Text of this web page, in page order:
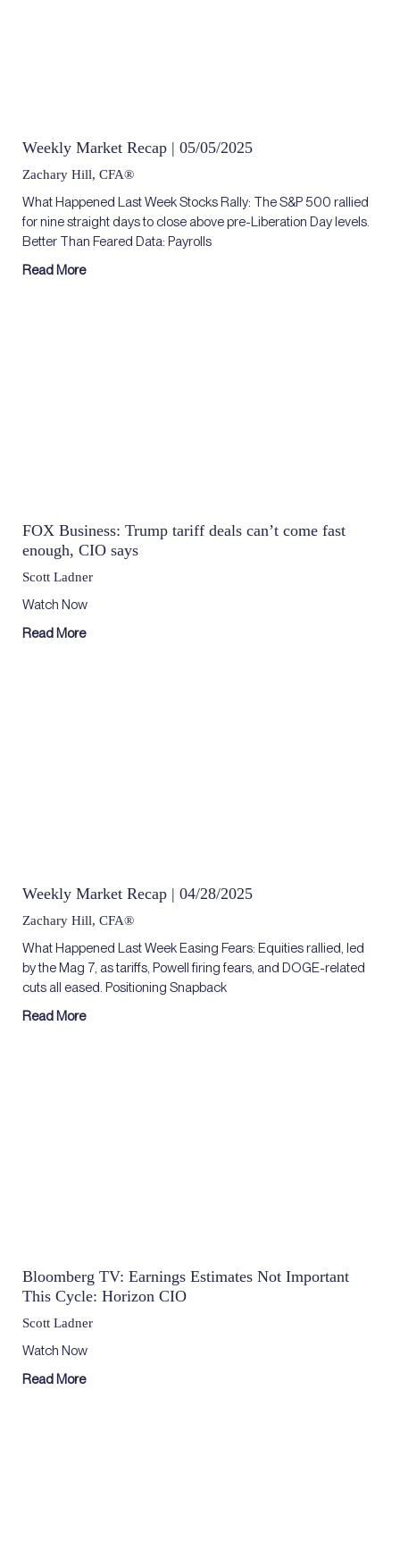
Weekly Market Recap | 05/05/2025
Zachary Hill, CFA®
What Happened Last Week Stocks Rally: The S&P 500 rallied
for nine straight days to close above pre-Liberation Day levels.
Better Than Feared Data: Payrolls
Read More
FOX Business: Trump tariff deals can’t come fast
enough, CIO says
Scott Ladner
Watch Now
Read More
Weekly Market Recap | 04/28/2025
Zachary Hill, CFA®
What Happened Last Week Easing Fears: Equities rallied, led
by the Mag 7, as tariffs, Powell firing fears, and DOGE-related
cuts all eased. Positioning Snapback
Read More
Bloomberg TV: Earnings Estimates Not Important
This Cycle: Horizon CIO
Scott Ladner
Watch Now
Read More